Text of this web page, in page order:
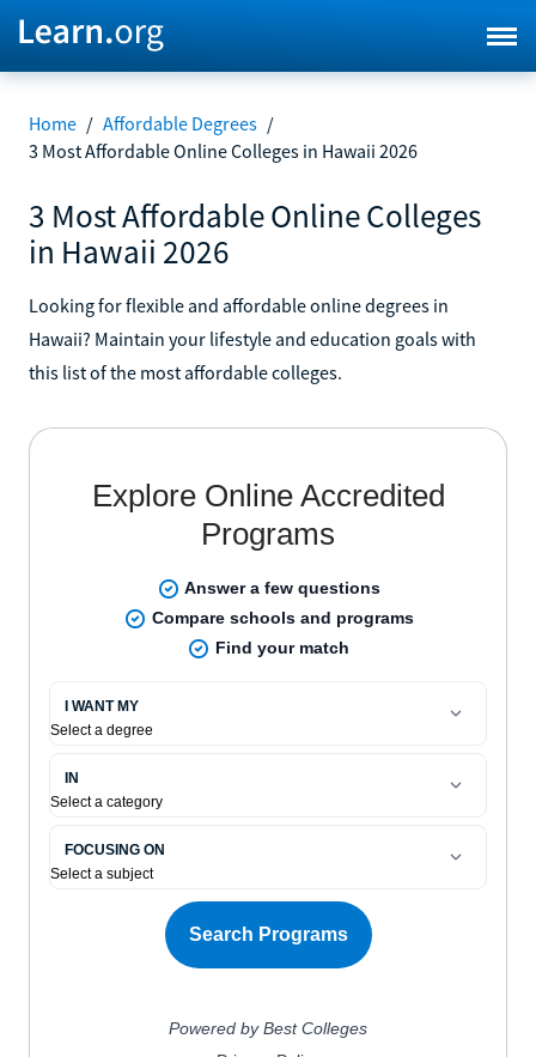
Home / Affordable Degrees /
3 Most Affordable Online Colleges in Hawaii 2026
3 Most Affordable Online Colleges
in Hawaii 2026
Looking for flexible and affordable online degrees in
Hawaii? Maintain your lifestyle and education goals with
this list of the most affordable colleges.